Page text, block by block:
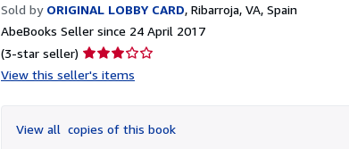
Sold by ORIGINAL LOBBY CARD, Ribarroja, VA, Spain
AbeBooks Seller since 24 April 2017
(3-star seller) Seller
rating
of
5
View this seller's items
View all copies of this book